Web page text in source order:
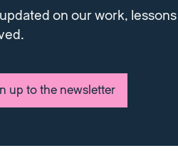
on our work,
up to the newsletter